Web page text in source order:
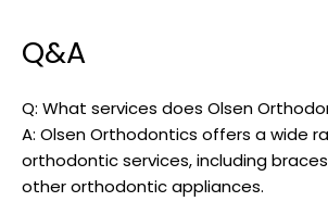
Q&A
Q: What services does Olsen
A: Olsen Orthodontics offers a wide
orthodontic services, including
other orthodontic appliances.